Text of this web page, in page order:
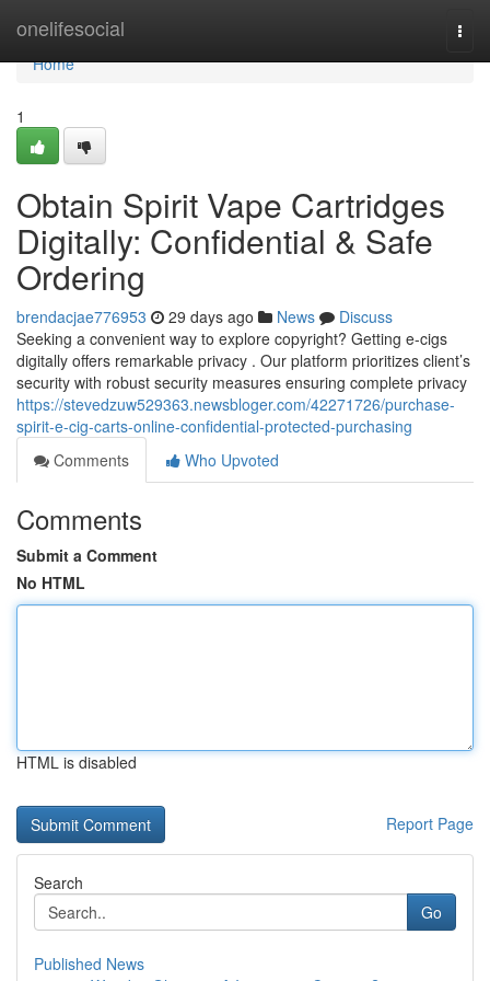
onelifesocial
Home
Home
1
Obtain Spirit Vape Cartridges
Digitally: Confidential & Safe
Ordering
brendacjae776953 29 days ago News
Discuss
Seeking a convenient way to explore copyright? Getting e-cigs
digitally offers remarkable privacy . Our platform prioritizes client’s
security with robust security measures ensuring complete privacy
https://stevedzuw529363.newsbloger.com/42271726/purchase-
spirit-e-cig-carts-online-confidential-protected-purchasing
Comments
Who Upvoted
Comments
Submit a Comment
No HTML
HTML is disabled
Report Page
Search
Go
Published News